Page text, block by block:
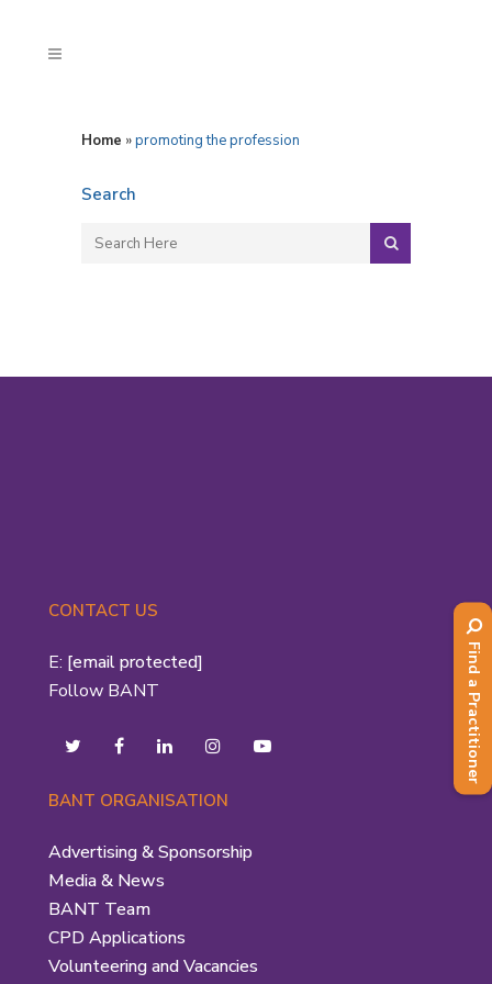
Home »promoting the profession
Search
CONTACT US
E: [email protected]
Follow BANT
BANT ORGANISATION
Advertising & Sponsorship
Media & News
BANT Team
CPD Applications
Volunteering and Vacancies
Find a Practitioner